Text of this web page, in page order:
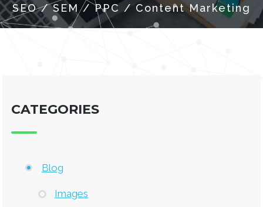
CATEGORIES
Blog
Images